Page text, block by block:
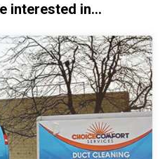
interested in...